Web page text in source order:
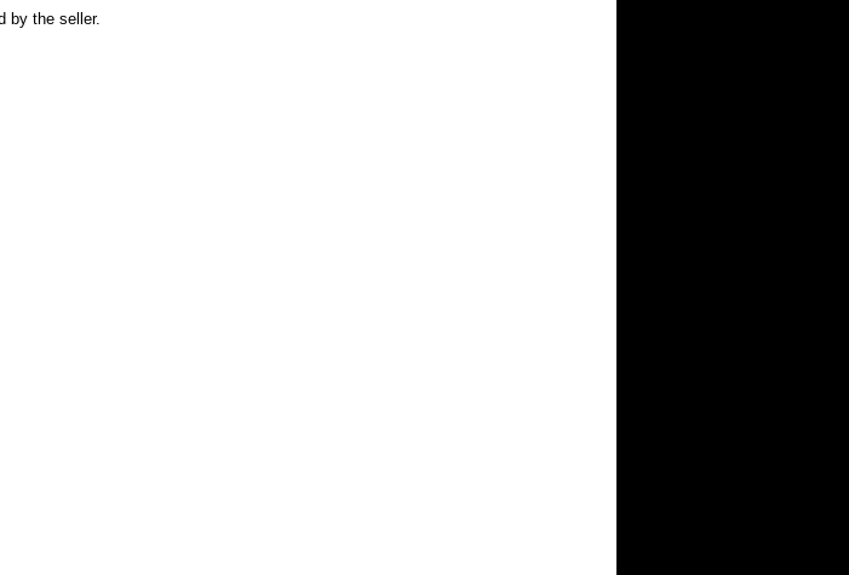
by the seller.